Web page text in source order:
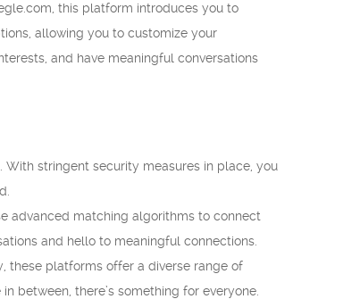
this platform introduces you to
allowing you to customize your
and have meaningful conversations
stringent security measures in place, you
advanced matching algorithms to connect
and hello to meaningful connections.
these platforms offer a diverse range of
between, there’s something for everyone.